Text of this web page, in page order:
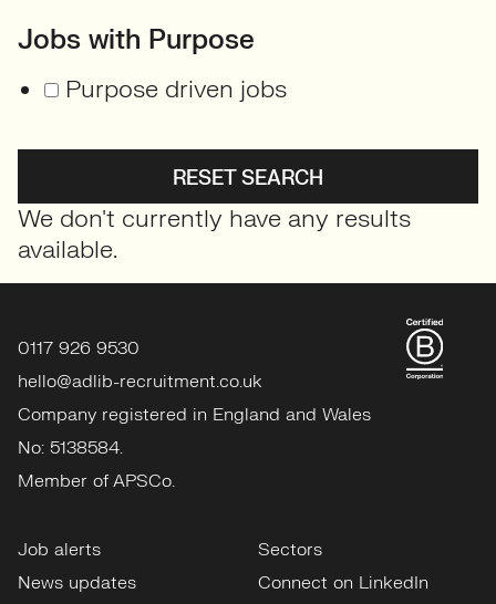
Jobs with Purpose
Purpose driven jobs
RESET SEARCH
We don't currently have any results
available.
0117 926 9530
hello@adlib-recruitment.co.uk
Company registered in England and Wales
No: 5138584.
Member of APSCo.
Job alerts
News updates
Sectors
Connect on LinkedIn